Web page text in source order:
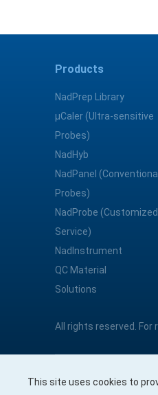
Products
NadPrep Library
μCaler (Ultra-sensitive
Probes)
NadHyb
NadPanel (Conventional
Probes)
NadProbe (Customized
Service)
NadInstrument
QC Material
Solutions
All rights reserved. For
Nanodigmbio Pte. Ltd.
This site uses cookies to